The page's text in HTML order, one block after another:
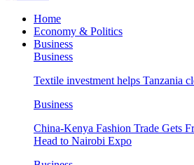
Home
Economy & Politics
Business
Business
Textile investment helps Tanzania
Business
China-Kenya Fashion Trade Gets
Head to Nairobi Expo